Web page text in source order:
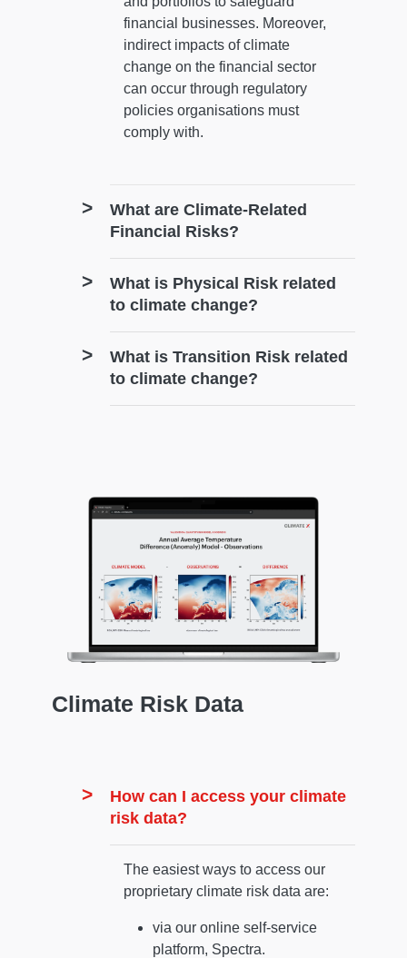
financial businesses. Moreover,
indirect impacts of climate
change on the financial sector
can occur through regulatory
policies organisations must
comply with.
What are Climate-Related
Financial Risks?
What is Physical Risk related
to climate change?
What is Transition Risk related
to climate change?
Climate Risk Data
How can I access your climate
risk data?
The easiest ways to access our
proprietary climate risk data are:
via our online self-service
platform, Spectra.